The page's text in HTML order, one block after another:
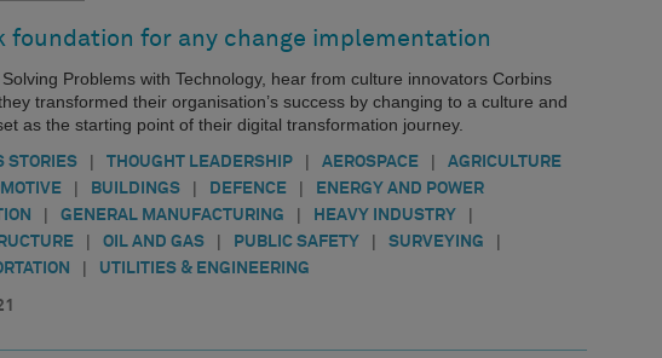
foundation for any change implementation
Problems with Technology, hear from culture innovators Corbins
transformed their organisation’s success by changing to a culture and
as the starting point of their digital transformation journey.
STORIES | THOUGHT LEADERSHIP | AEROSPACE | AGRICULTURE
| BUILDINGS | DEFENCE |
ENERGY AND POWER
| GENERAL MANUFACTURING | HEAVY INDUSTRY |
| OIL AND GAS | PUBLIC SAFETY | SURVEYING |
| UTILITIES & ENGINEERING